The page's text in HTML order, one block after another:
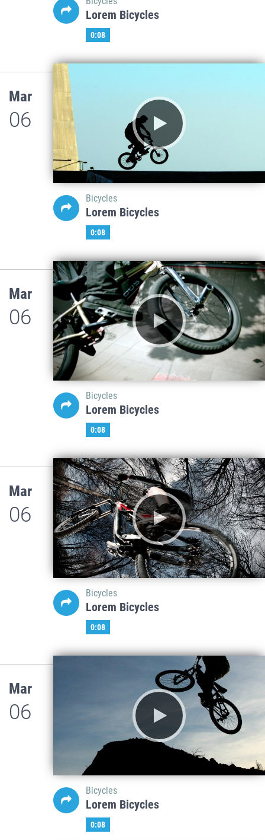
Lorem Bicycles
0:08
Mar
06
Bicycles
Lorem Bicycles
0:08
Mar
06
Bicycles
Lorem Bicycles
0:08
Mar
06
Bicycles
Lorem Bicycles
0:08
Mar
06
Bicycles
Lorem Bicycles
0:08